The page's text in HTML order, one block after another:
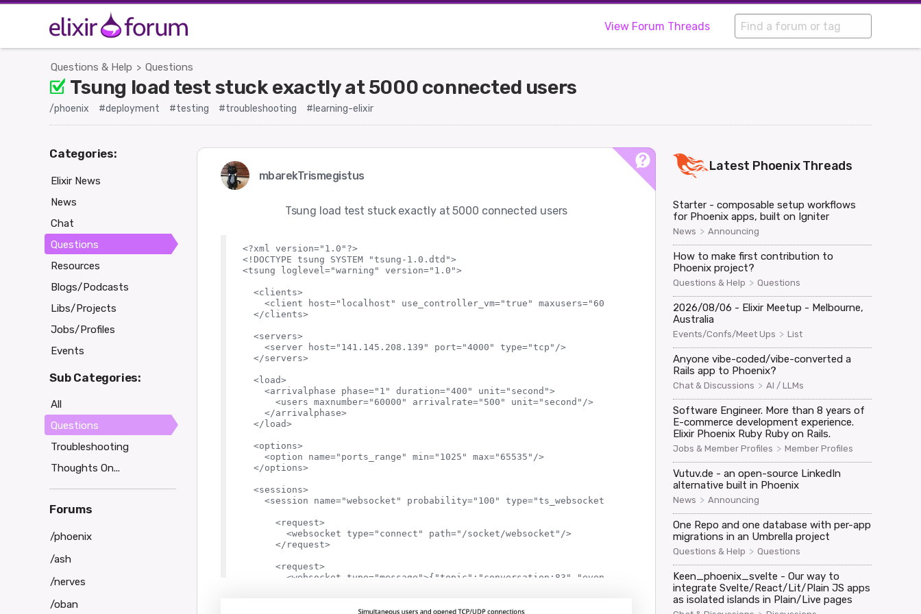
View Forum Threads
Questions & Help > Questions
Tsung load test stuck exactly at 5000 connected users
/phoenix #deployment #testing #troubleshooting #learning-elixir
mbarekTrismegistus
Tsung load test stuck exactly at 5000 connected users
<?xml version="1.0"?>
<!DOCTYPE tsung SYSTEM "tsung-1.0.dtd">
<tsung loglevel="warning" version="1.0">
  <clients>
    <client host="localhost" use_controller_vm="true" maxusers="60000"/>
  </clients>
  <servers>
    <server host="141.145.208.139" port="4000" type="tcp"/>
  </servers>
  <load>
    <arrivalphase phase="1" duration="400" unit="second">
      <users maxnumber="60000" arrivalrate="500" unit="second"/>
    </arrivalphase>
  </load>
  <options>
    <option name="ports_range" min="1025" max="65535"/>
  </options>
  <sessions>
    <session name="websocket" probability="100" type="ts_websocket">
      <request>
        <websocket type="connect" path="/socket/websocket"/>
      </request>
      <request>
        <websocket type="message">{"topic":"conversation:83","event":"phx_join","payload":{},"ref":"1"}</websocket>
      <for var="i" from="1" to="1000" incr="1">
Latest PhoenixThreads
Starter - composable setup workflows
for Phoenix apps, built on Igniter
News > Announcing
How to make first contribution to
Phoenix project?
Questions & Help > Questions
2026/08/06 - Elixir Meetup - Melbourne,
Australia
Events/Confs/Meet Ups > List
Anyone vibe-coded/vibe-converted a
Rails app to Phoenix?
Chat & Discussions > AI / LLMs
Software Engineer. More than 8 years of
E-commerce development experience.
Elixir Phoenix Ruby Ruby on Rails.
Jobs & Member Profiles > Member Profiles
Vutuv.de - an open-source LinkedIn
alternative built in Phoenix
News > Announcing
One Repo and one database with per-app
migrations in an Umbrella project
Questions & Help > Questions
Keen_phoenix_svelte - Our way to
integrate Svelte/React/Lit/Plain JS apps
as isolated islands in Plain/Live pages
Categories:
Elixir News
News
Chat
Questions
Resources
Blogs/Podcasts
Libs/Projects
Jobs/Profiles
Events
Sub Categories:
All
Questions
Troubleshooting
Thoughts On...
Forums
/phoenix
/ash
/nerves
/oban